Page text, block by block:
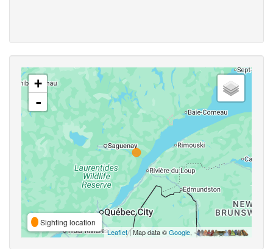
+
-
Sighting location
Leaflet| Map data ©Google,